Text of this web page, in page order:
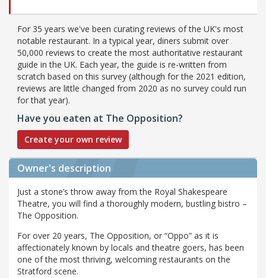
For 35 years we've been curating reviews of the UK's most
notable restaurant. In a typical year, diners submit over
50,000 reviews to create the most authoritative restaurant
guide in the UK. Each year, the guide is re-written from
scratch based on this survey (although for the 2021 edition,
reviews are little changed from 2020 as no survey could run
for that year).
Have you eaten at The Opposition?
Create your own review
Owner's description
Just a stone’s throw away from the Royal Shakespeare
Theatre, you will find a thoroughly modern, bustling bistro –
The Opposition.
For over 20 years, The Opposition, or “Oppo” as it is
affectionately known by locals and theatre goers, has been
one of the most thriving, welcoming restaurants on the
Stratford scene.